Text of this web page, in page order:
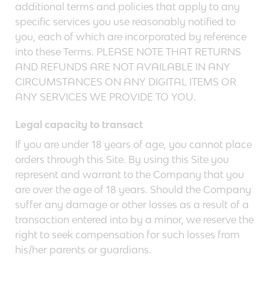
additional terms and policies that apply to any
specific services you use reasonably notified to
you, each of which are incorporated by reference
into these Terms. PLEASE NOTE THAT RETURNS
AND REFUNDS ARE NOT AVAILABLE IN ANY
CIRCUMSTANCES ON ANY DIGITAL ITEMS OR
ANY SERVICES WE PROVIDE TO YOU.
Legal capacity to transact
If you are under 18 years of age, you cannot place
orders through this Site. By using this Site you
represent and warrant to the Company that you
are over the age of 18 years. Should the Company
suffer any damage or other losses as a result of a
transaction entered into by a minor, we reserve the
right to seek compensation for such losses from
his/her parents or guardians.